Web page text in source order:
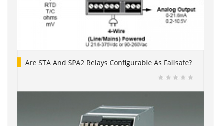
Are STA And SPA2 Relays Configurable As Failsafe?